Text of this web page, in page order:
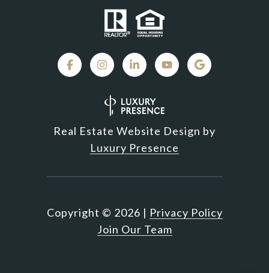
Real Estate Website Design by
Luxury Presence
Copyright © 2026 | Privacy Policy
Join Our Team